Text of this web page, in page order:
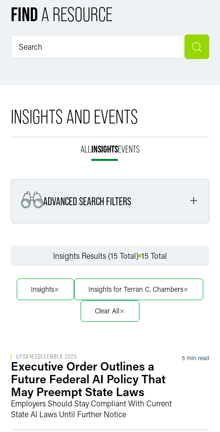
FIND A RESOURCE
INSIGHTS AND EVENTS
ALL INSIGHTSEVENTS
ADVANCED SEARCH FILTERS
Filter by Sector
Filter by Date
Filter by Type
Insights Results (15 Total) 15 Total
Insights Insights for Terran C. Chambers
Clear All
UPDATES DECEMBER 2025
Executive Order Outlines a
Future Federal AI Policy That
May Preempt State Laws
Employers Should Stay Compliant With Current
State AI Laws Until Further Notice
5 min read